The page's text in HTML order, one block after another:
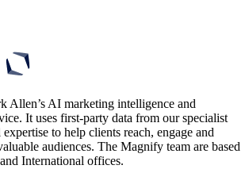
Allen’s AI marketing intelligence and
It uses first-party data from our specialist
to help clients reach, engage and
audiences. The Magnify team are based
International offices.